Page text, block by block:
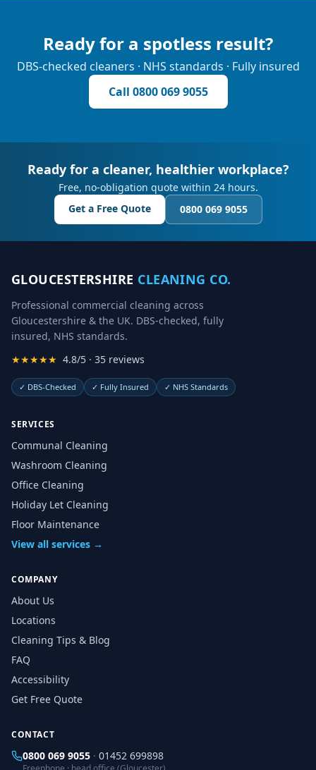
Ready for a spotless result?
DBS-checked cleaners · NHS standards · Fully insured
Call 0800 069 9055
Ready for a cleaner, healthier workplace?
Free, no-obligation quote within 24 hours.
Get a Free Quote
0800 069 9055
GLOUCESTERSHIRE CLEANING CO.
Professional commercial cleaning across
Gloucestershire & the UK. DBS-checked, fully
insured, NHS standards.
★★★★★ 4.8/5 · 35 reviews
✓ DBS-Checked ✓ Fully Insured ✓ NHS Standards
SERVICES
Communal Cleaning
Washroom Cleaning
Office Cleaning
Holiday Let Cleaning
Floor Maintenance
View all services →
COMPANY
About Us
Locations
Cleaning Tips & Blog
FAQ
Accessibility
Get Free Quote
CONTACT
0800 069 9055 · 01452 699898